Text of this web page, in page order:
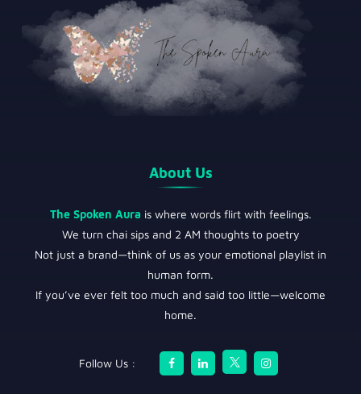
About Us
The Spoken Aura is where words flirt with feelings.
We turn chai sips and 2 AM thoughts to poetry
Not just a brand—think of us as your emotional playlist in
human form.
If you’ve ever felt too much and said too little—welcome
home.
Follow Us :